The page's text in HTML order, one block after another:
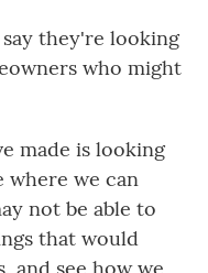
they're looking
who might
made is looking
we can
not be able to
that would